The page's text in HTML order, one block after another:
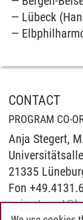
Lübeck
CONTACT
PROGRAM CO-
Anja Stegert,
21335
Fon
anja.stegert@